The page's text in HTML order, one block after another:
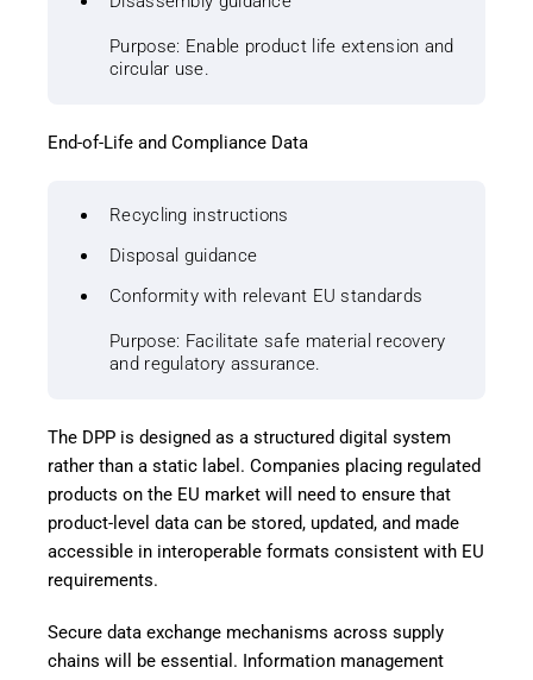
Purpose: Enable product life extension and
circular use.
End-of-Life and Compliance Data
Recycling instructions
Disposal guidance
Conformity with relevant EU standards
Purpose: Facilitate safe material recovery
and regulatory assurance.
The DPP is designed as a structured digital system
rather than a static label. Companies placing regulated
products on the EU market will need to ensure that
product-level data can be stored, updated, and made
accessible in interoperable formats consistent with EU
requirements.
Secure data exchange mechanisms across supply
chains will be essential. Information management